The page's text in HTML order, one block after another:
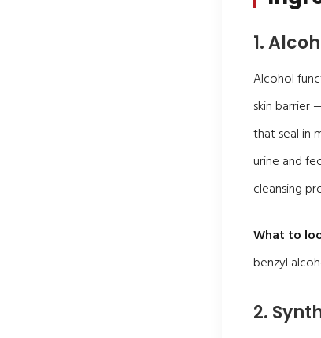
1.
Alcohol
skin barrier
that seal in
urine and
cleansing
What to
benzyl
2.